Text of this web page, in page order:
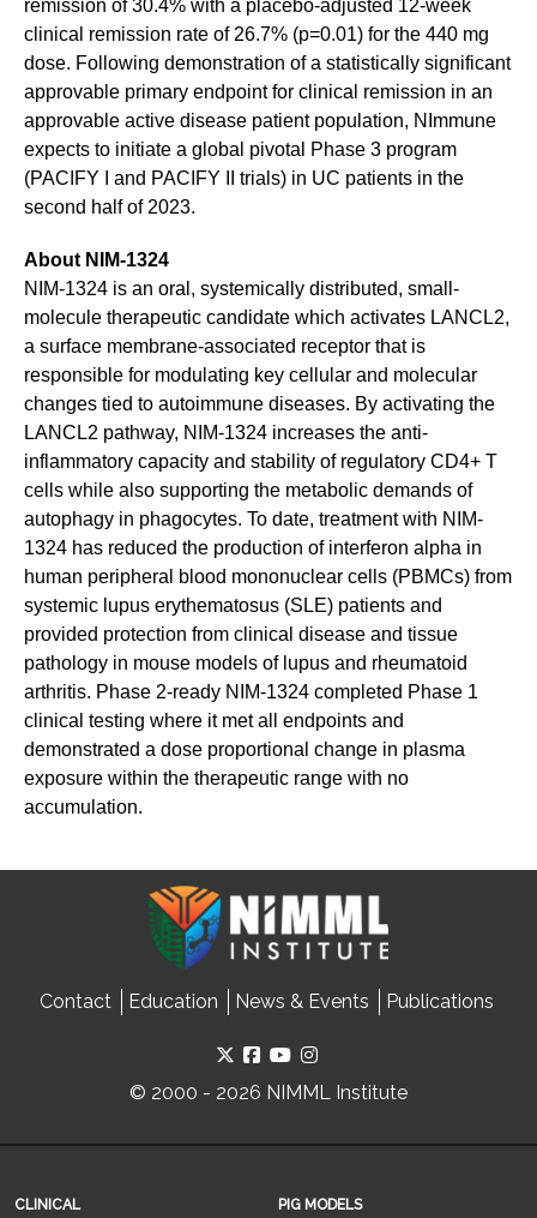
remission of 30.4% with a placebo-adjusted 12-week
clinical remission rate of 26.7% (p=0.01) for the 440 mg
dose. Following demonstration of a statistically significant
approvable primary endpoint for clinical remission in an
approvable active disease patient population, NImmune
expects to initiate a global pivotal Phase 3 program
(PACIFY I and PACIFY II trials) in UC patients in the
second half of 2023.
About NIM-1324
NIM-1324 is an oral, systemically distributed, small-
molecule therapeutic candidate which activates LANCL2,
a surface membrane-associated receptor that is
responsible for modulating key cellular and molecular
changes tied to autoimmune diseases. By activating the
LANCL2 pathway, NIM-1324 increases the anti-
inflammatory capacity and stability of regulatory CD4+ T
cells while also supporting the metabolic demands of
autophagy in phagocytes. To date, treatment with NIM-
1324 has reduced the production of interferon alpha in
human peripheral blood mononuclear cells (PBMCs) from
systemic lupus erythematosus (SLE) patients and
provided protection from clinical disease and tissue
pathology in mouse models of lupus and rheumatoid
arthritis. Phase 2-ready NIM-1324 completed Phase 1
clinical testing where it met all endpoints and
demonstrated a dose proportional change in plasma
exposure within the therapeutic range with no
accumulation.
Contact Education News & Events Publications
© 2000 - 2026 NIMML Institute
CLINICAL
PIG MODELS